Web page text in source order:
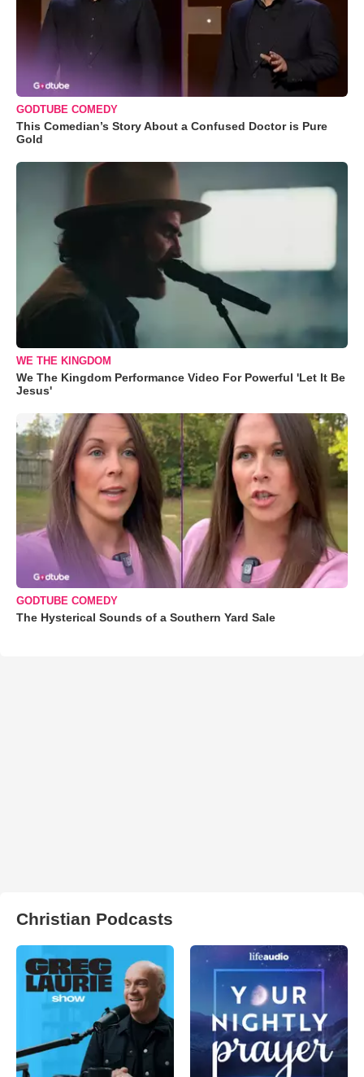
GODTUBE COMEDY
This Comedian’s Story About a Confused Doctor is Pure
Gold
WE THE KINGDOM
We The Kingdom Performance Video For Powerful 'Let It Be
Jesus'
GODTUBE COMEDY
The Hysterical Sounds of a Southern Yard Sale
Christian Podcasts